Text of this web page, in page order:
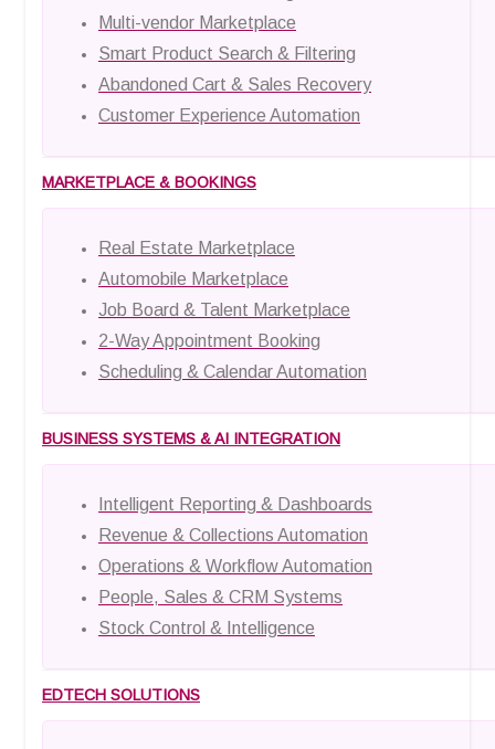
Multi-vendor Marketplace
Smart Product Search & Filtering
Abandoned Cart & Sales Recovery
Customer Experience Automation
MARKETPLACE & BOOKINGS
Real Estate Marketplace
Automobile Marketplace
Job Board & Talent Marketplace
2-Way Appointment Booking
Scheduling & Calendar Automation
BUSINESS SYSTEMS & AI INTEGRATION
Intelligent Reporting & Dashboards
Revenue & Collections Automation
Operations & Workflow Automation
People, Sales & CRM Systems
Stock Control & Intelligence
EDTECH SOLUTIONS